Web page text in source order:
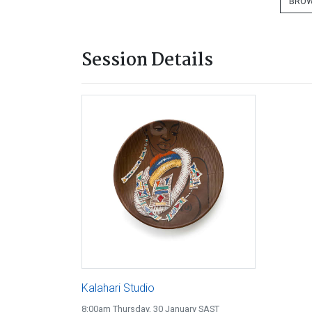
Session Details
Kalahari Studio
8:00am Thursday, 30 January SAST